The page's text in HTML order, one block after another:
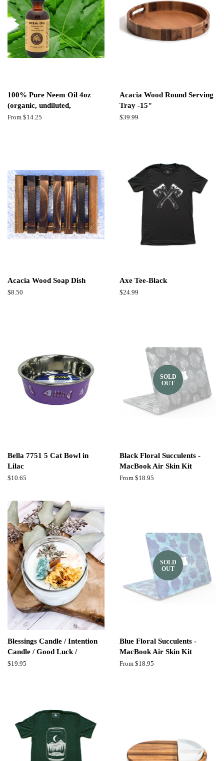
100% Pure Neem Oil 4oz
(organic, undiluted,
From $14.25
Acacia Wood Round Serving
Tray -15"
Regular
$39.99
Acacia Wood Soap Dish
Regular
$8.50
Axe Tee-Black
Regular
$24.99
Bella 7751 5 Cat Bowl in
Lilac
Regular
$10.65
SOLD
OUT
Black Floral Succulents -
MacBook Air Skin Kit
From $18.95
Blessings Candle / Intention
Candle / Good Luck /
Regular
$19.95
SOLD
OUT
Blue Floral Succulents -
MacBook Air Skin Kit
From $18.95